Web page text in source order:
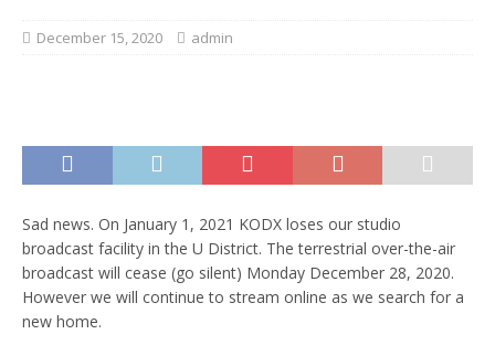
December 15, 2020 admin
Sad news. On January 1, 2021 KODX loses our studio
broadcast facility in the U District. The terrestrial over-the-air
broadcast will cease (go silent) Monday December 28, 2020.
However we will continue to stream online as we search for a
new home.